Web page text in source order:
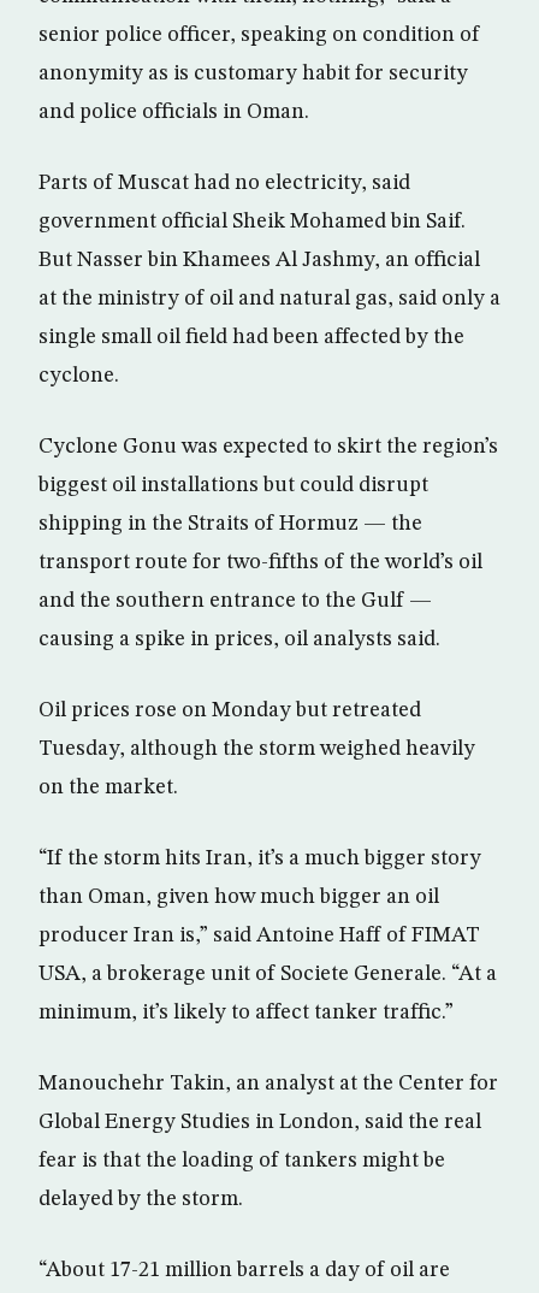
senior police officer, speaking on condition of
anonymity as is customary habit for security
and police officials in Oman.
Parts of Muscat had no electricity, said
government official Sheik Mohamed bin Saif.
But Nasser bin Khamees Al Jashmy, an official
at the ministry of oil and natural gas, said only a
single small oil field had been affected by the
cyclone.
Cyclone Gonu was expected to skirt the region’s
biggest oil installations but could disrupt
shipping in the Straits of Hormuz — the
transport route for two-fifths of the world’s oil
and the southern entrance to the Gulf —
causing a spike in prices, oil analysts said.
Oil prices rose on Monday but retreated
Tuesday, although the storm weighed heavily
on the market.
“If the storm hits Iran, it’s a much bigger story
than Oman, given how much bigger an oil
producer Iran is,” said Antoine Haff of FIMAT
USA, a brokerage unit of Societe Generale. “At a
minimum, it’s likely to affect tanker traffic.”
Manouchehr Takin, an analyst at the Center for
Global Energy Studies in London, said the real
fear is that the loading of tankers might be
delayed by the storm.
“About 17-21 million barrels a day of oil are